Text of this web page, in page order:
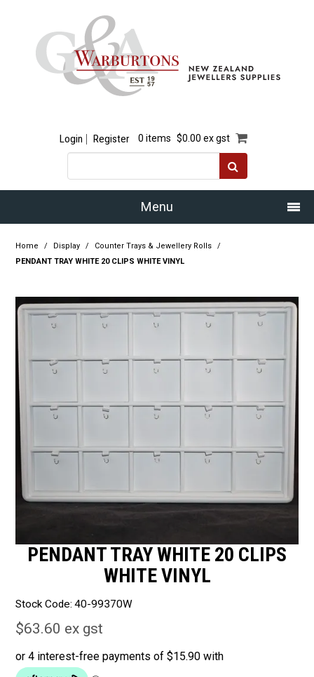
Login Register 0 items $0.00 ex gst
Menu
Home
Products
Promotions
Resource Centre
Blog
Latest Newsletter
Home / Display / Counter Trays & Jewellery Rolls
/
PENDANT TRAY WHITE 20 CLIPS WHITE VINYL
PENDANT TRAY WHITE 20 CLIPS
WHITE VINYL
Stock Code: 40-99370W
$63.60 ex gst